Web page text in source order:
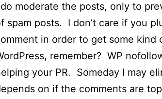
moderate the posts, only to
spam posts. I don’t care if you
in order to get some kind
remember? WP
your PR. Someday I may
on if the comments are